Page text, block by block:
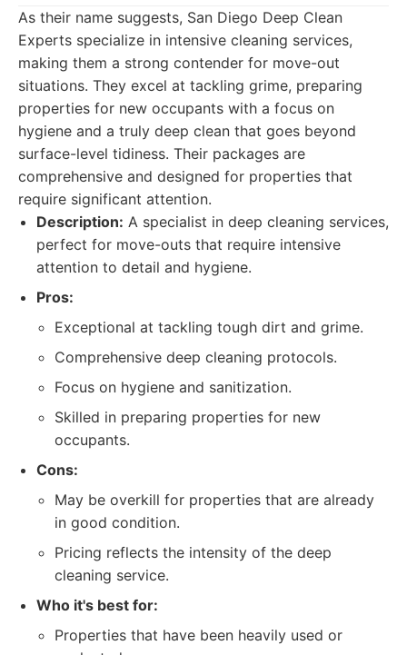
As their name suggests, San Diego Deep Clean
Experts specialize in intensive cleaning services,
making them a strong contender for move-out
situations. They excel at tackling grime, preparing
properties for new occupants with a focus on
hygiene and a truly deep clean that goes beyond
surface-level tidiness. Their packages are
comprehensive and designed for properties that
require significant attention.
Description: A specialist in deep cleaning services,
perfect for move-outs that require intensive
attention to detail and hygiene.
Pros:
Exceptional at tackling tough dirt and grime.
Comprehensive deep cleaning protocols.
Focus on hygiene and sanitization.
Skilled in preparing properties for new
occupants.
Cons:
May be overkill for properties that are already
in good condition.
Pricing reflects the intensity of the deep
cleaning service.
Who it's best for:
Properties that have been heavily used or